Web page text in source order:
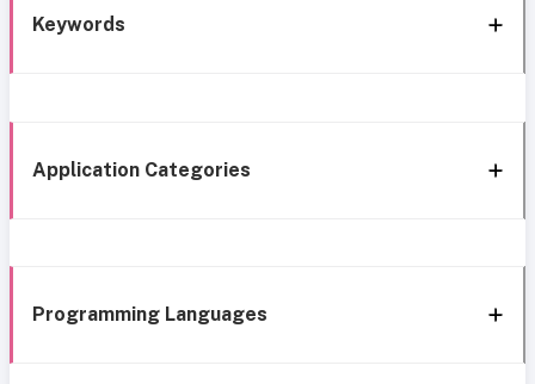
Keywords
Application Categories
Programming Languages